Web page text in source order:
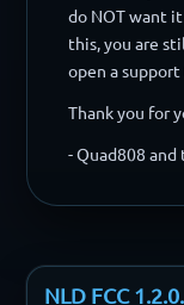
do NOT want
this, you are
open a
Thank you for
- Quad808
NLD FCC